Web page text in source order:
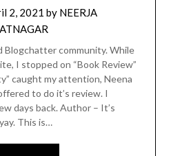
2, 2021 by NEERJA
Blogchatter community. While
I stopped on “Book Review”
caught my attention, Neena
to do it’s review. I
days back. Author – It’s
This is…